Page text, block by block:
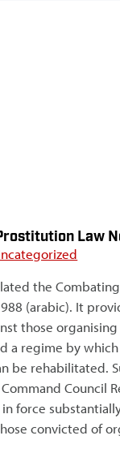
Law
the
(arabic). It
those
a regime by
be rehabilitated.
Council
force
convicted of